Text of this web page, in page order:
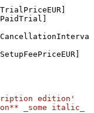
edition'
_some italic_ '